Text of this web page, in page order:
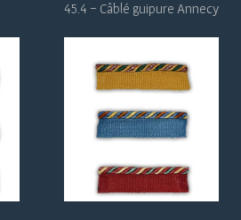
45.4 - Câblé guipure Annecy